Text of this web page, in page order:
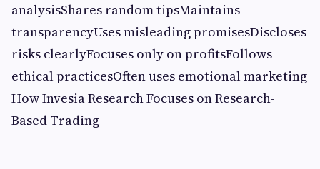
analysisShares random tipsMaintains
transparencyUses misleading promisesDiscloses
risks clearlyFocuses only on profitsFollows
ethical practicesOften uses emotional marketing
How Invesia Research Focuses on Research-
Based Trading